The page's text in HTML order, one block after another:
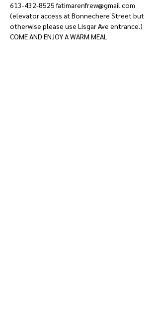
613-432-8525 fatimarenfrew@gmail.com
(elevator access at Bonnechere Street but
otherwise please use Lisgar Ave entrance.)
COME AND ENJOY A WARM MEAL